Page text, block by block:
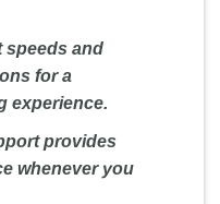
speeds and
for a
experience.
provides
whenever you